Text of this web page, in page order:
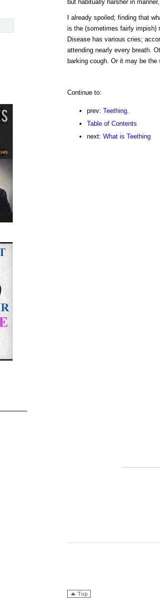
but habitually harsher in
I already spoiled; finding that
is the (sometimes fairly impish)
Disease has various cries;
attending nearly every breath.
barking cough. Or it may be
Continue to:
prev: Teething.
Table of Contents
next: What is Teething